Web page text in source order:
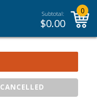
Subtotal:
$0.00
0
CANCELLED